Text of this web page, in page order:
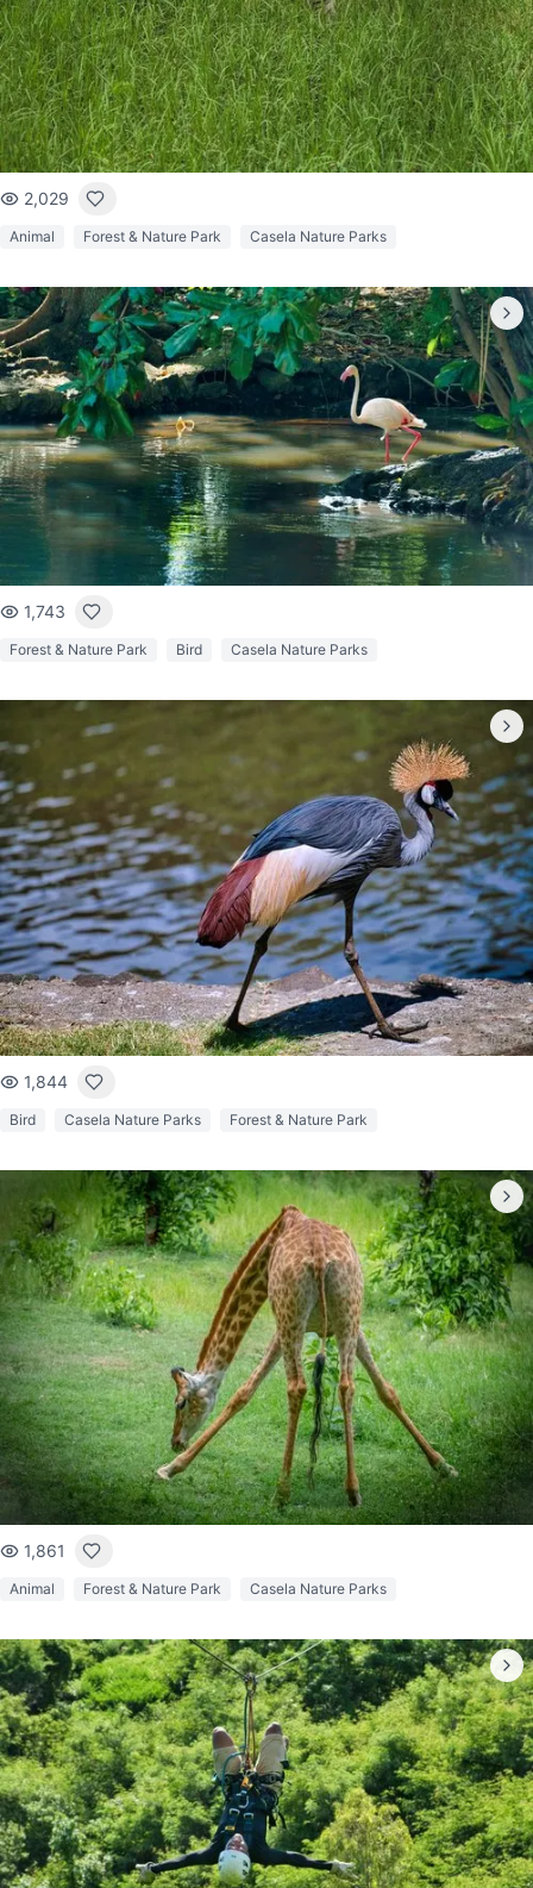
2,029
Animal Forest & Nature Park Casela Nature Parks
1,743
Forest & Nature Park Bird Casela Nature Parks
1,844
Bird Casela Nature Parks Forest & Nature Park
1,861
Animal Forest & Nature Park Casela Nature Parks